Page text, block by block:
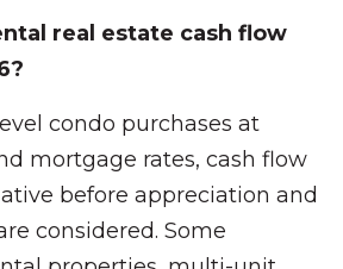
real estate cash flow
condo purchases at
mortgage rates, cash flow
before appreciation and
considered. Some